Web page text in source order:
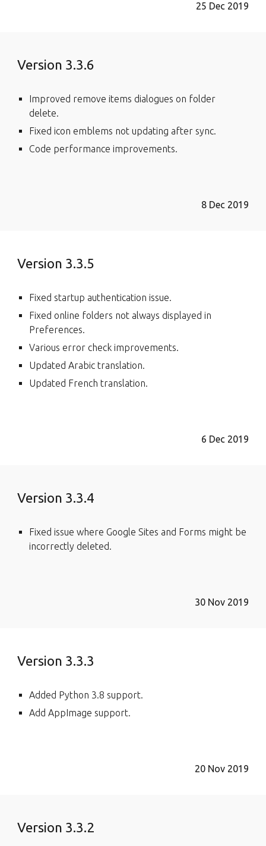
25 Dec 2019
Version 3.3.6
Improved remove items dialogues on folder
delete.
Fixed icon emblems not updating after sync.
Code performance improvements.
8 Dec 2019
Version 3.3.5
Fixed startup authentication issue.
Fixed online folders not always displayed in
Preferences.
Various error check improvements.
Updated Arabic translation.
Updated French translation.
6 Dec 2019
Version 3.3.4
Fixed issue where Google Sites and Forms might be
incorrectly deleted.
30 Nov 2019
Version 3.3.3
Added Python 3.8 support.
Add AppImage support.
20 Nov 2019
Version 3.3.2